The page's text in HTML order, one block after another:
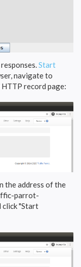
Start
navigate to
HTTP record page:
the address of the
parrot-
click "Start